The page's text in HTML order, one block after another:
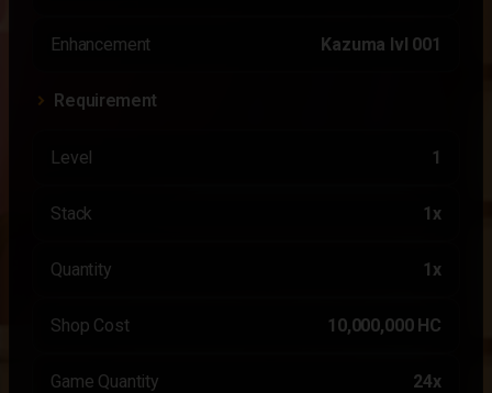
Enhancement Kazuma lvl 001
Requirement
Level 1
Stack 1x
Quantity 1x
Shop Cost 10,000,000 HC
Game Quantity 24x